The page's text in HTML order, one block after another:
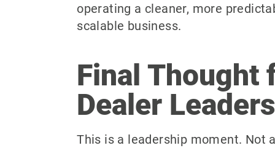
operating a cleaner, more
scalable business.
Final Thought
Dealer
This is a leadership moment. Not